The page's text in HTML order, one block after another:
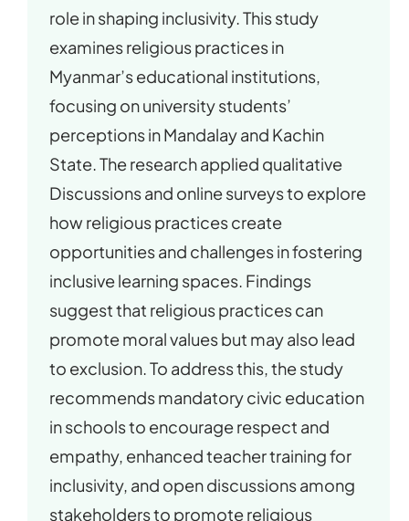
role in shaping inclusivity. This study
examines religious practices in
Myanmar’s educational institutions,
focusing on university students’
perceptions in Mandalay and Kachin
State. The research applied qualitative
Discussions and online surveys to explore
how religious practices create
opportunities and challenges in fostering
inclusive learning spaces. Findings
suggest that religious practices can
promote moral values but may also lead
to exclusion. To address this, the study
recommends mandatory civic education
in schools to encourage respect and
empathy, enhanced teacher training for
inclusivity, and open discussions among
stakeholders to promote religious